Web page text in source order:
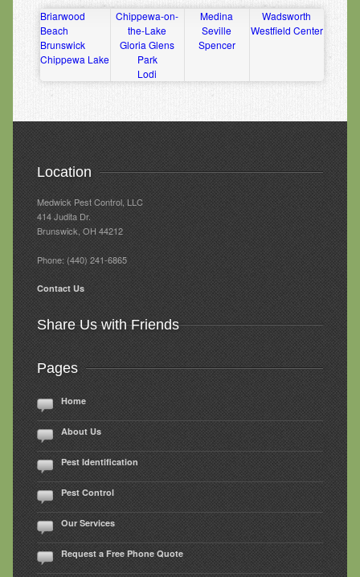
Briarwood
Beach
Brunswick
Chippewa Lake
Chippewa-on-
the-Lake
Gloria Glens
Park
Lodi
Medina
Seville
Spencer
Wadsworth
Westfield Center
Location
Medwick Pest Control, LLC
414 Judita Dr‎.
Brunswick, OH 44212
Phone: (440) 241-6865
Contact Us
Share Us with Friends
Pages
Home
About Us
Pest Identification
Pest Control
Our Services
Request a Free Phone Quote